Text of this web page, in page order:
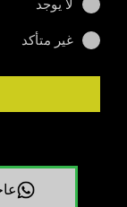
لا يوجد
غير متأكد